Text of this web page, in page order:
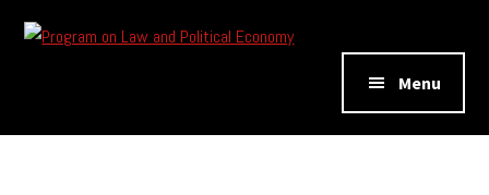
Additional
menu
Law
Menu